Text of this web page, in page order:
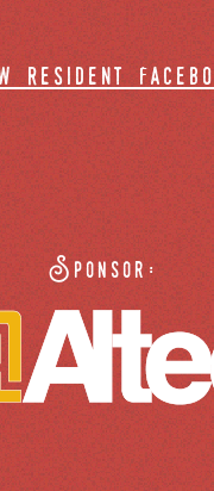
resident
Sponsor: